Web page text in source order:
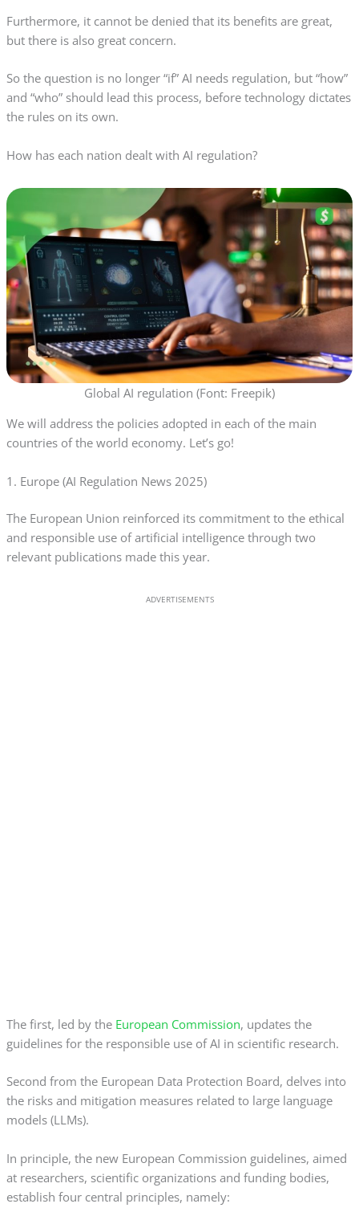
Furthermore, it cannot be denied that its benefits are great,
but there is also great concern.
So the question is no longer “if” AI needs regulation, but “how”
and “who” should lead this process, before technology dictates
the rules on its own.
How has each nation dealt with AI regulation?
Global AI regulation (Font: Freepik)
We will address the policies adopted in each of the main
countries of the world economy. Let’s go!
1. Europe (AI Regulation News 2025)
The European Union reinforced its commitment to the ethical
and responsible use of artificial intelligence through two
relevant publications made this year.
ADVERTISEMENTS
The first, led by the European Commission, updates the
guidelines for the responsible use of AI in scientific research.
Second from the European Data Protection Board, delves into
the risks and mitigation measures related to large language
models (LLMs).
In principle, the new European Commission guidelines, aimed
at researchers, scientific organizations and funding bodies,
establish four central principles, namely: